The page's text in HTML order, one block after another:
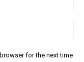
for the next time